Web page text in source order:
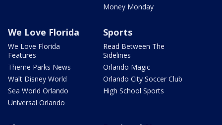
Money Monday
We Love Florida
We Love Florida
Features
Theme Parks News
Walt Disney World
Sea World Orlando
Universal Orlando
Sports
Read Between The
Sidelines
Orlando Magic
Orlando City Soccer Club
High School Sports